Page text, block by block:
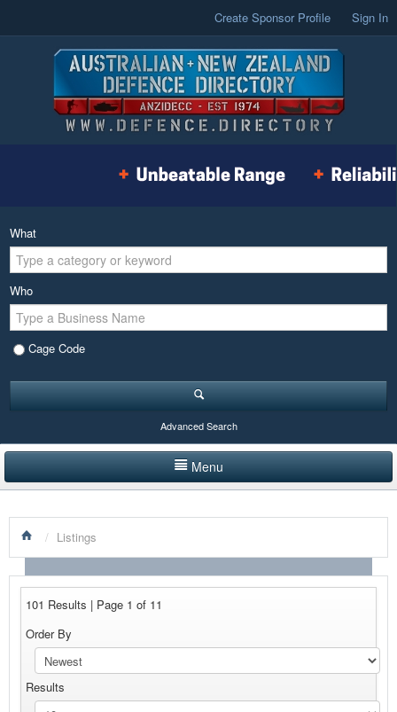
Create Sponsor Profile Sign In
What
Who
Cage Code
Advanced Search
Menu
LISTINGS BY CATEGORY
PRODUCTS SHOWCASE
NEWS
ADVERTISE WITH US
/ Listings
101 Results | Page 1 of 11
Order By
Results